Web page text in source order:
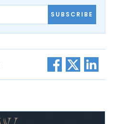
SUBSCRIBE